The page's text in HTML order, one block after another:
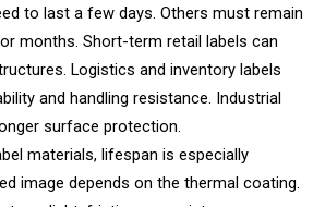
to last a few days. Others must remain
months. Short-term retail labels can
Logistics and inventory labels
and handling resistance. Industrial
surface protection.
materials, lifespan is especially
image depends on the thermal coating.